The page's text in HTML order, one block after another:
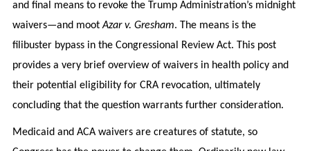
and final means to revoke the Trump Administration’s midnight
waivers—and mootAzar v. Gresham. The means is the
filibuster bypass in the Congressional Review Act. This post
provides a very brief overview of waivers in health policy and
their potential eligibility for CRA revocation, ultimately
concluding that the question warrants further consideration.
Medicaid and ACA waivers are creatures of statute, so